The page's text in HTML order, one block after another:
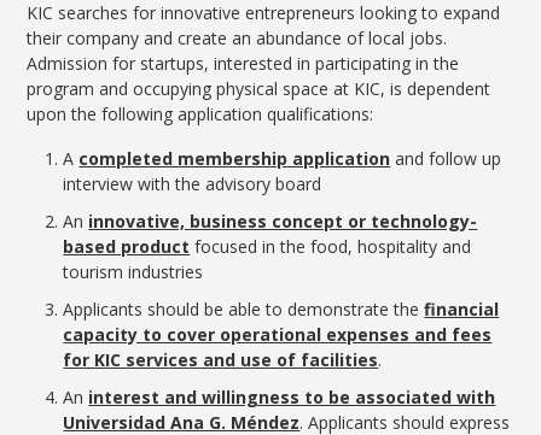
KIC searches for innovative entrepreneurs looking to expand
their company and create an abundance of local jobs.
Admission for startups, interested in participating in the
program and occupying physical space at KIC, is dependent
upon the following application qualifications:
A completed membership application and follow up
interview with the advisory board
An innovative, business concept or technology-
based product focused in the food, hospitality and
tourism industries
Applicants should be able to demonstrate thefinancial
capacity to cover operational expenses and fees
for KIC services and use of facilities.
An interest and willingness to be associated with
Universidad Ana G. Méndez. Applicants should express